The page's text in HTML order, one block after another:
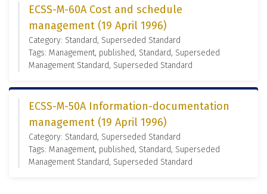
ECSS-M-60A Cost and schedule
management (19 April 1996)
Category: Standard, Superseded Standard
Tags: Management, published, Standard, Superseded
Management Standard, Superseded Standard
ECSS-M-50A Information-documentation
management (19 April 1996)
Category: Standard, Superseded Standard
Tags: Management, published, Standard, Superseded
Management Standard, Superseded Standard